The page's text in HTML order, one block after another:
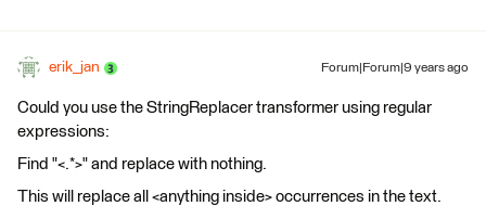
erik_jan Forum|Forum|9 years ago
Could you use the StringReplacer transformer using regular
expressions:
Find "<.*>" and replace with nothing.
This will replace all <anything inside> occurrences in the text.